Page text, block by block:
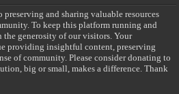
and sharing valuable resources
To keep this platform running and
the generosity of our visitors. Your
providing insightful content, preserving
of community. Please consider donating to
big or small, makes a difference. Thank